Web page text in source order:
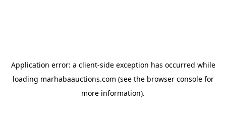
Application error: a client-side exception has occurred while
loading marhabaauctions.com (see the browser consolefor
more information).